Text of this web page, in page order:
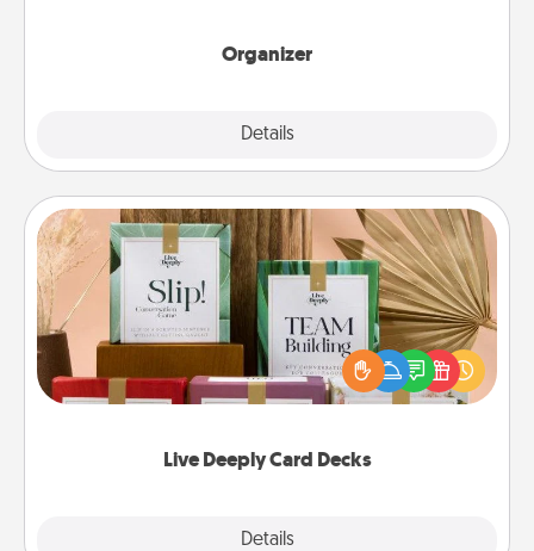
Organizer
Details
Live Deeply Card Decks
Details
Live Deeply Card Decks
Create new memories with your loved ones using
the best-selling Live Deeply card decks! Need a
good laugh? Try Slip! Run out of stories to share?
Life Stories has got you covered. Explore topics